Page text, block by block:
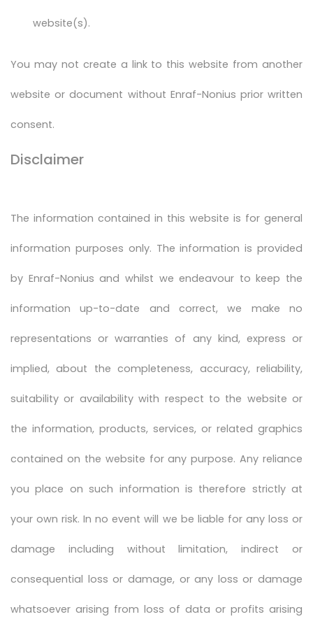
website(s).
You may not create a link to this website from another
website or document without Enraf-Nonius prior written
consent.
Disclaimer
The information contained in this website is for general
information purposes only. The information is provided
by Enraf-Nonius and whilst we endeavour to keep the
information up-to-date and correct, we make no
representations or warranties of any kind, express or
implied, about the completeness, accuracy, reliability,
suitability or availability with respect to the website or
the information, products, services, or related graphics
contained on the website for any purpose. Any reliance
you place on such information is therefore strictly at
your own risk. In no event will we be liable for any loss or
damage including without limitation, indirect or
consequential loss or damage, or any loss or damage
whatsoever arising from loss of data or profits arising